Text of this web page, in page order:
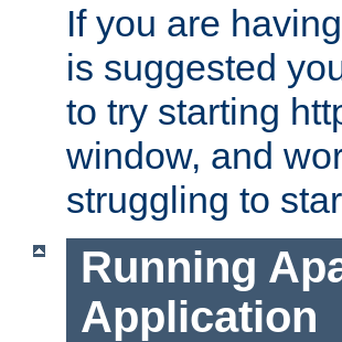
If you are
is suggested
to try starting
window, and
struggling to
Running
Application